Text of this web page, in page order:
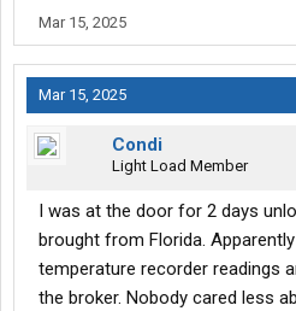
Mar 15, 2025
Mar 15, 2025
Condi
Light Load Member
I was at the door for 2 days
brought from Florida.
temperature recorder readings
the broker. Nobody cared less